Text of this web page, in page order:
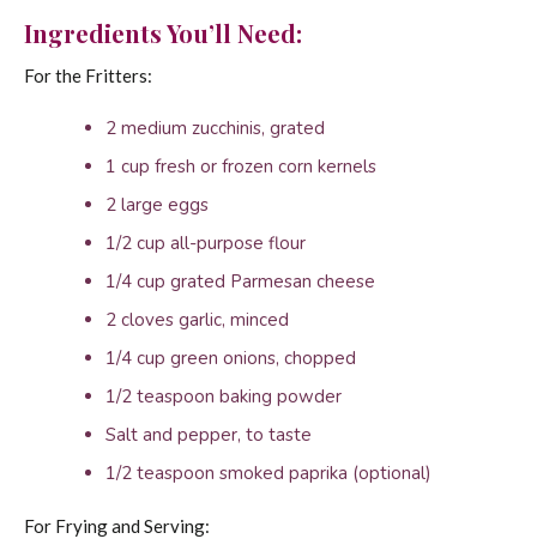
Ingredients You’ll Need:
For the Fritters:
2 medium zucchinis, grated
1 cup fresh or frozen corn kernels
2 large eggs
1/2 cup all-purpose flour
1/4 cup grated Parmesan cheese
2 cloves garlic, minced
1/4 cup green onions, chopped
1/2 teaspoon baking powder
Salt and pepper, to taste
1/2 teaspoon smoked paprika (optional)
For Frying and Serving: